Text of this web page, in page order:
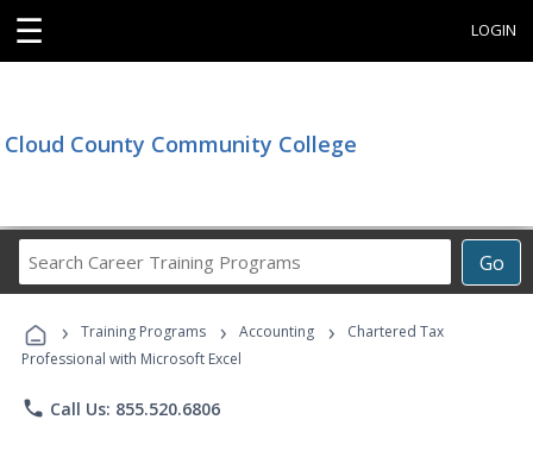
☰ LOGIN
Cloud County Community College
Go
Career
Programs
› Training Programs › Accounting ›
Chartered Tax
Professional with Microsoft Excel
phone Call Us: 855.520.6806